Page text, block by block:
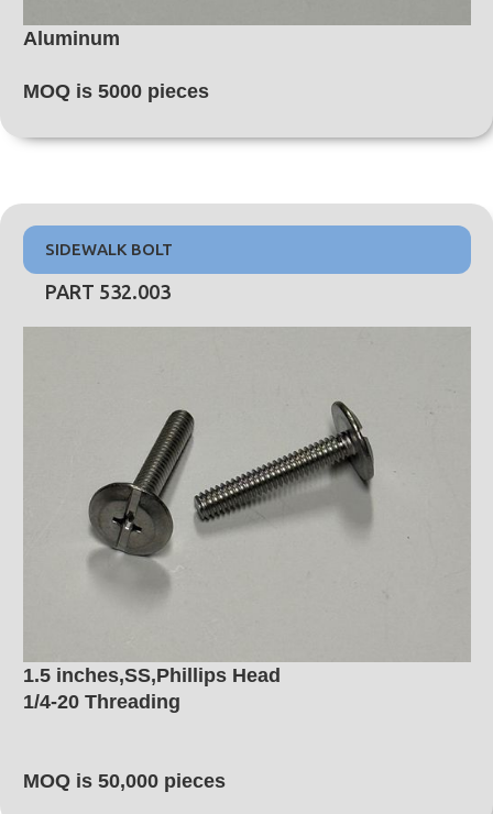
Aluminum
MOQ is 5000 pieces
SIDEWALK BOLT
PART 532.003
1.5 inches,SS,Phillips Head
1/4-20 Threading
MOQ is 50,000 pieces